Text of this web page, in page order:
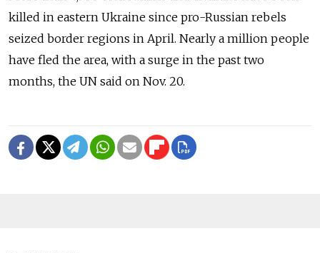
killed in eastern Ukraine since pro-Russian rebels
seized border regions in April. Nearly a million people
have fled the area, with a surge in the past two
months, the UN said on Nov. 20.